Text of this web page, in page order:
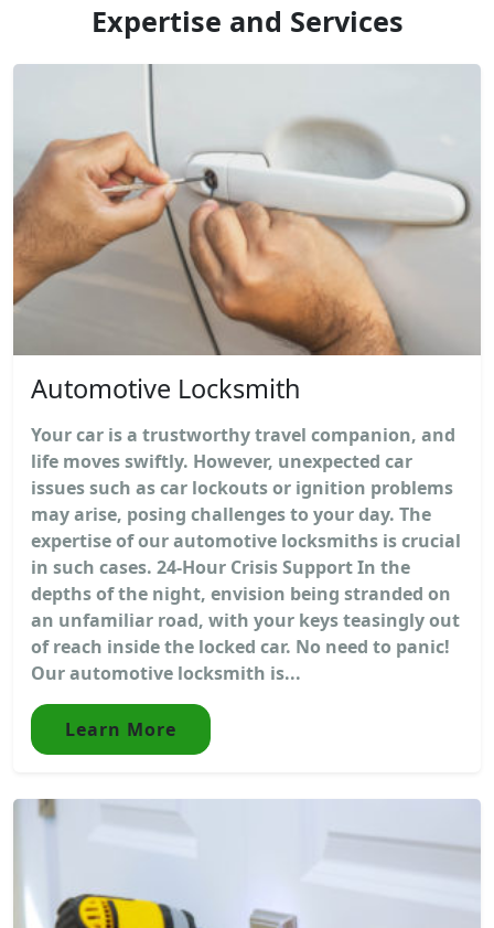
Expertise and Services
Automotive Locksmith
Your car is a trustworthy travel companion, and
life moves swiftly. However, unexpected car
issues such as car lockouts or ignition problems
may arise, posing challenges to your day. The
expertise of our automotive locksmiths is crucial
in such cases. 24-Hour Crisis Support In the
depths of the night, envision being stranded on
an unfamiliar road, with your keys teasingly out
of reach inside the locked car. No need to panic!
Our automotive locksmith is...
Learn More